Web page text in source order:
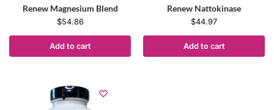
Renew Magnesium Blend
$54.86
Add to cart
Renew Nattokinase
$44.97
Add to cart